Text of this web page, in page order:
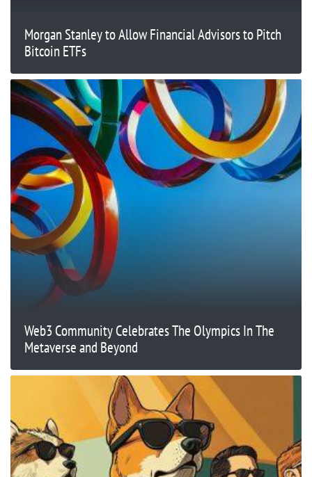
Morgan Stanley to Allow Financial Advisors to Pitch
Bitcoin ETFs
Web3 Community Celebrates The Olympics In The
Metaverse and Beyond